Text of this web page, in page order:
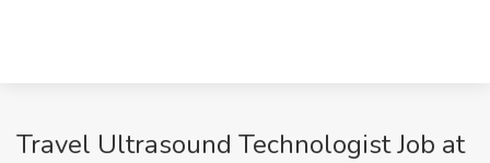
Travel Ultrasound Technologist Job at